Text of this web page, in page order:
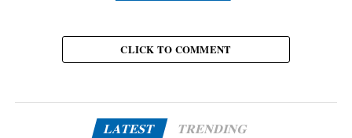
CLICK TO COMMENT
LATEST TRENDING